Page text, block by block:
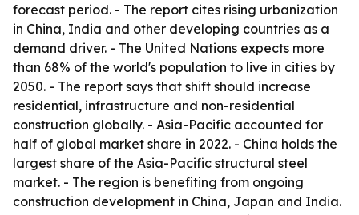
forecast period. - The report cites rising urbanization
in China, India and other developing countries as a
demand driver. - The United Nations expects more
than 68% of the world's population to live in cities by
2050. - The report says that shift should increase
residential, infrastructure and non-residential
construction globally. - Asia-Pacific accounted for
half of global market share in 2022. - China holds the
largest share of the Asia-Pacific structural steel
market. - The region is benefiting from ongoing
construction development in China, Japan and India.